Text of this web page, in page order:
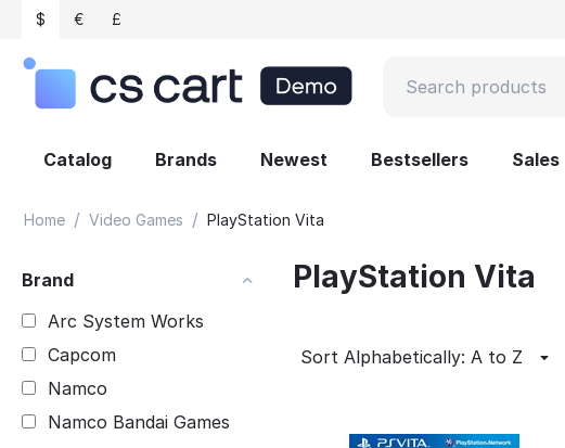
$ € £
Catalog Brands Newest Bestsellers Sales
Home / Video Games / PlayStation Vita
Brand
Arc System Works
Capcom
Namco
Namco Bandai Games
PlayStation Vita
Sort Alphabetically: A to Z